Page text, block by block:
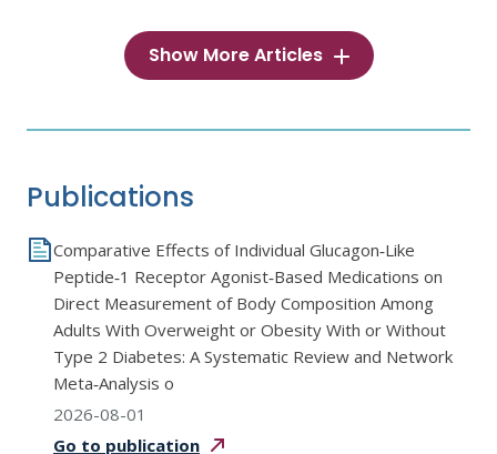
Show More Articles
Publications
Comparative Effects of Individual Glucagon‐Like
Peptide‐1 Receptor Agonist‐Based Medications on
Direct Measurement of Body Composition Among
Adults With Overweight or Obesity With or Without
Type 2 Diabetes: A Systematic Review and Network
Meta‐Analysis o
2026-08-01
Go to publication